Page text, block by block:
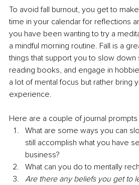
To avoid fall burnout, you get to
time in your calendar for reflections
you have been wanting to try a
a mindful morning routine. Fall is a
things that support you to slow down
reading books, and engage in
a lot of mental focus but rather bring
experience.
Here are a couple of journal
What are some ways you can
still accomplish what you have
business?
What can you do to mentally
Are there any beliefs you get to